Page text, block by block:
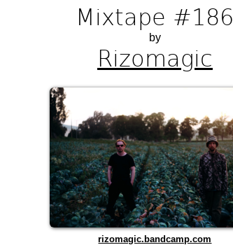
Mixtape #186
by
Rizomagic
rizomagic.bandcamp.com